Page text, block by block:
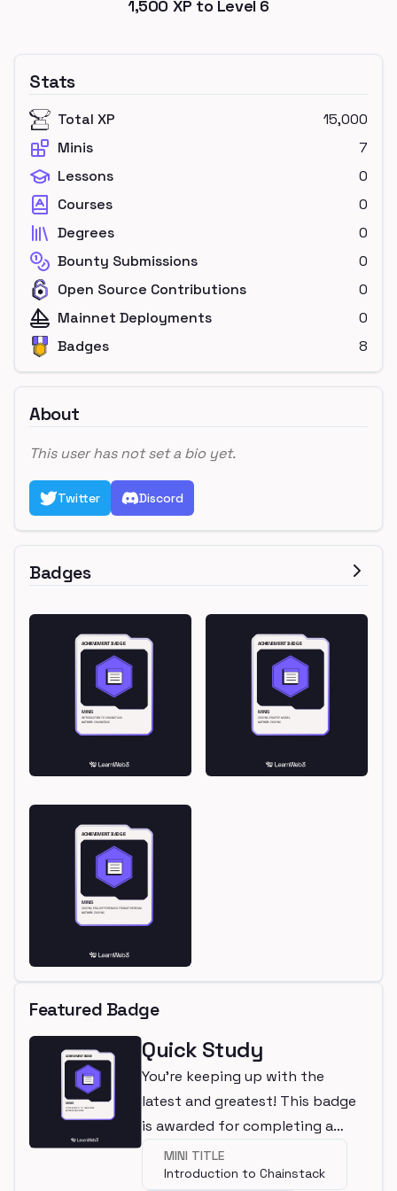
1,500 XP to Level 6
Stats
Total XP
15,000
Minis
7
Lessons
0
Courses
0
Degrees
0
Bounty Submissions
0
Open Source Contributions
0
Mainnet Deployments
0
Badges
8
About
This user has not set a bio yet.
Twitter Discord
Badges
Featured Badge
Quick Study
You're keeping up with the
latest and greatest! This badge
is awarded for completing a
mini.MINI TITLE
Introduction to Chainstack